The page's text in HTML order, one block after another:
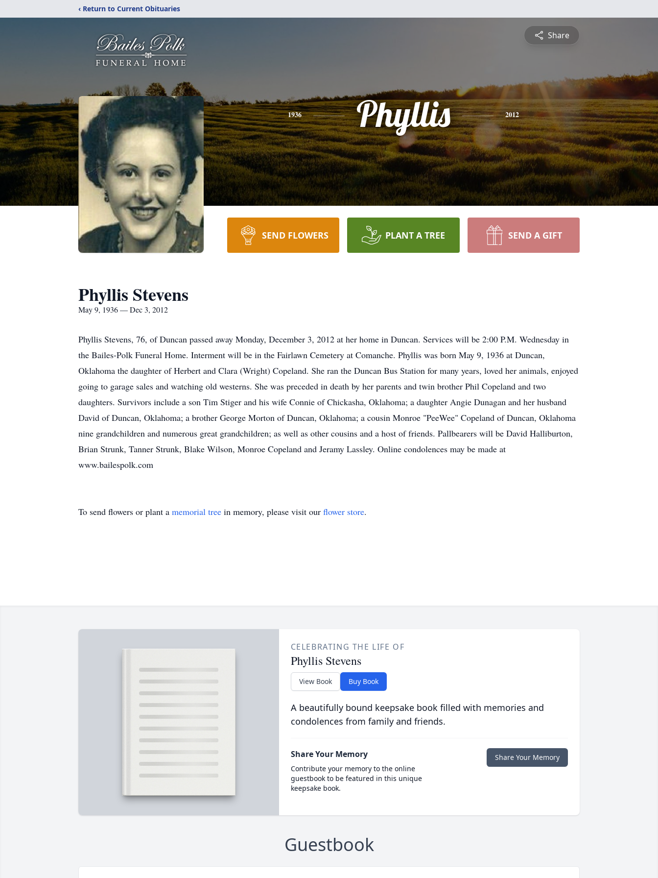
‹ Return to Current Obituaries
Share
1936 Phyllis 2012
SEND FLOWERS PLANT A TREE SEND A GIFT
Phyllis Stevens
May 9, 1936 — Dec 3, 2012
Phyllis Stevens, 76, of Duncan passed away Monday, December 3, 2012 at her home in Duncan. Services will be 2:00 P.M. Wednesday in
the Bailes-Polk Funeral Home. Interment will be in the Fairlawn Cemetery at Comanche. Phyllis was born May 9, 1936 at Duncan,
Oklahoma the daughter of Herbert and Clara (Wright) Copeland. She ran the Duncan Bus Station for many years, loved her animals, enjoyed
going to garage sales and watching old westerns. She was preceded in death by her parents and twin brother Phil Copeland and two
daughters. Survivors include a son Tim Stiger and his wife Connie of Chickasha, Oklahoma; a daughter Angie Dunagan and her husband
David of Duncan, Oklahoma; a brother George Morton of Duncan, Oklahoma; a cousin Monroe "PeeWee" Copeland of Duncan, Oklahoma
nine grandchildren and numerous great grandchildren; as well as other cousins and a host of friends. Pallbearers will be David Halliburton,
Brian Strunk, Tanner Strunk, Blake Wilson, Monroe Copeland and Jeramy Lassley. Online condolences may be made at
www.bailespolk.com
To send flowers or plant a memorial tree in memory, please visit our flower store.
CELEBRATING THE LIFE OF
Phyllis Stevens
View Book Buy Book
A beautifully bound keepsake book filled with memories and
condolences from family and friends.
Share Your Memory
Contribute your memory to the online
guestbook to be featured in this unique
keepsake book.
Share Your Memory
Guestbook